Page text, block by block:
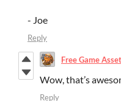
- Joe
Reply
Free Game
Wow, that’s
Reply